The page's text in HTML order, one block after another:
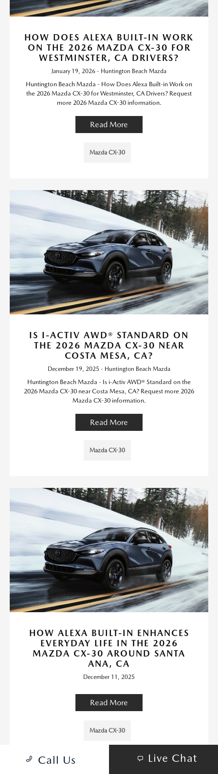
HOW DOES ALEXA BUILT-IN WORK
ON THE 2026 MAZDA CX-30 FOR
WESTMINSTER, CA DRIVERS?
January 19, 2026 - Huntington Beach Mazda
Huntington Beach Mazda - How Does Alexa Built-in Work on
the 2026 Mazda CX-30 for Westminster, CA Drivers? Request
more 2026 Mazda CX-30 information.
Read More
Mazda CX-30
IS I-ACTIV AWD® STANDARD ON
THE 2026 MAZDA CX-30 NEAR
COSTA MESA, CA?
December 19, 2025 - Huntington Beach Mazda
Huntington Beach Mazda - Is i-Activ AWD® Standard on the
2026 Mazda CX-30 near Costa Mesa, CA? Request more 2026
Mazda CX-30 information.
Read More
Mazda CX-30
HOW ALEXA BUILT-IN ENHANCES
EVERYDAY LIFE IN THE 2026
MAZDA CX-30 AROUND SANTA
ANA, CA
December 11, 2025
Read More
Mazda CX-30
Call Us Live Chat